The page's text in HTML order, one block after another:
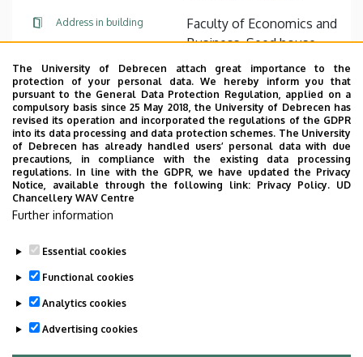
Address in building
Faculty of Economics and
Business, Seed house ,
floor 3, 311 (room)
Website
Employee data change request in the UD
phonebook|Add external contacts to the UD
The University of Debrecen attach great importance to the
protection of your personal data. We hereby inform you that
pursuant to the General Data Protection Regulation, applied on a
compulsory basis since 25 May 2018, the University of Debrecen has
revised its operation and incorporated the regulations of the GDPR
into its data processing and data protection schemes. The University
of Debrecen has already handled users’ personal data with due
precautions, in compliance with the existing data processing
regulations. In line with the GDPR, we have updated the Privacy
Notice, available through the following link: Privacy Policy. UD
Chancellery WAV Centre
Further information
Essential cookies
Functional cookies
Analytics cookies
Advertising cookies